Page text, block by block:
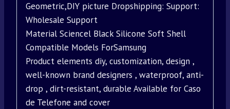
Geometric,DIY picture Dropshipping: Support:
Wholesale Support
Material Sciencel Black Silicone Soft Shell
Compatible Models ForSamsung
Product elements diy, customization, design ,
well-known brand designers , waterproof, anti-
drop , dirt-resistant, durable Available for Caso
de Telefone and cover